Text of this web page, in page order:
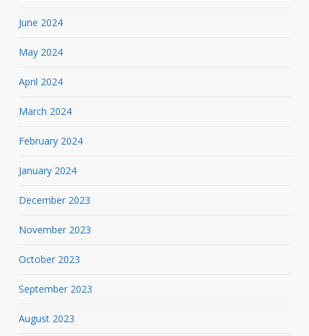
June 2024
May 2024
April 2024
March 2024
February 2024
January 2024
December 2023
November 2023
October 2023
September 2023
August 2023